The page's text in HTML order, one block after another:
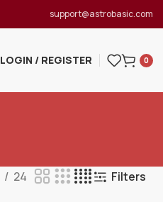
support@astrobasic.com
LOGIN / REGISTER 0
24 Filters